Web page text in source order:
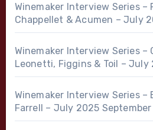
Winemaker Interview Series –
Chappellet & Acumen – July
Winemaker Interview Series –
Leonetti, Figgins & Toil – July
Winemaker Interview Series –
Farrell – July 2025